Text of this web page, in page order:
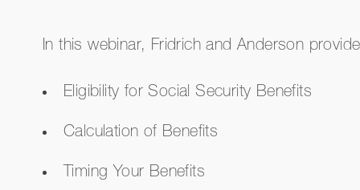
In this webinar, Fridrich and Anderson
Eligibility for Social Security Benefits
Calculation of Benefits
Timing Your Benefits